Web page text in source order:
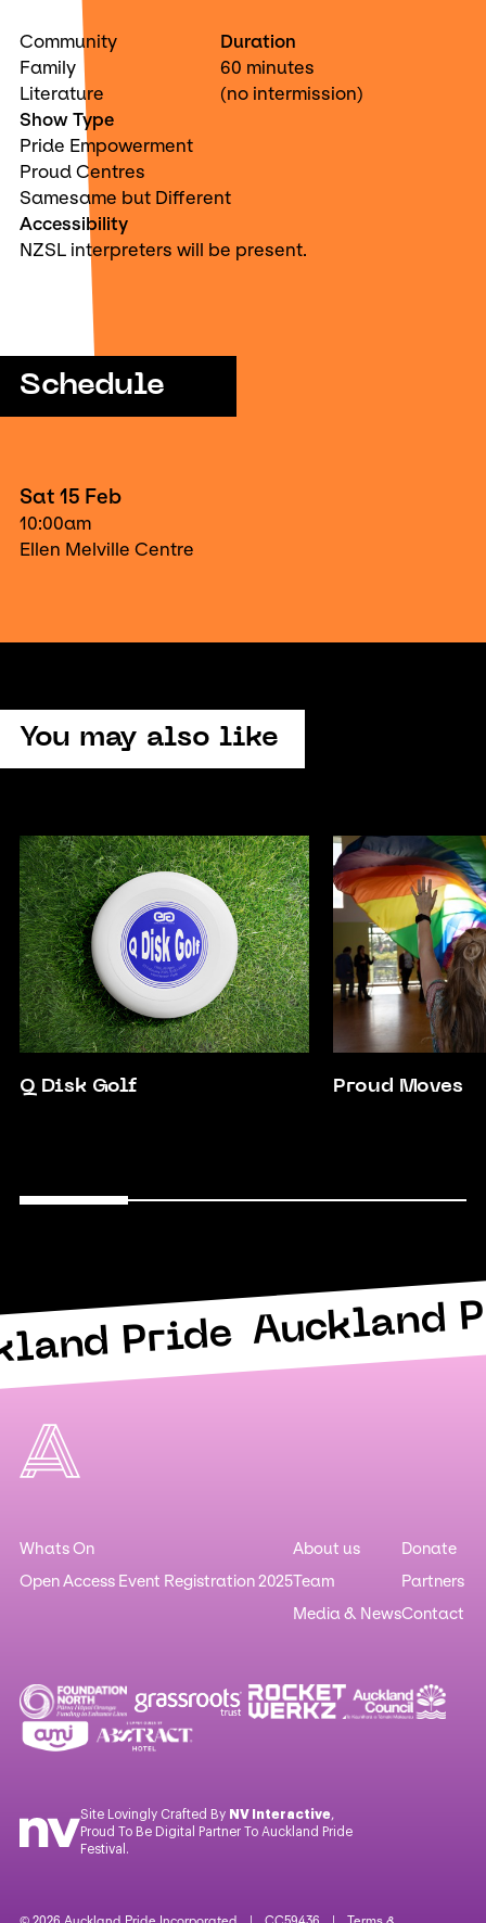
Community
Family
Literature
Duration
60 minutes
(no intermission)
Show Type
Pride Empowerment
Proud Centres
Samesame but Different
Accessibility
NZSL interpreters will be present.
Schedule
Sat 15 Feb
10:00am
Ellen Melville Centre
You may also like
Q Disk Golf Proud Moves
Pride Auckland
Whats On
Open Access Event Registration 2025
About us
Team
Media & News
Donate
Partners
Contact
Site Lovingly Crafted By NV Interactive,
Proud To Be Digital Partner To Auckland Pride
Festival.